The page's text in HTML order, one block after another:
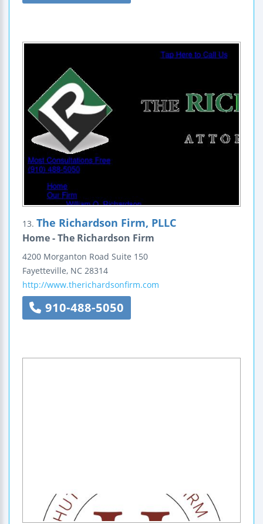
13. The Richardson Firm, PLLC
Home - The Richardson Firm
4200 Morganton Road Suite 150
Fayetteville, NC 28314
http://www.therichardsonfirm.com
910-488-5050